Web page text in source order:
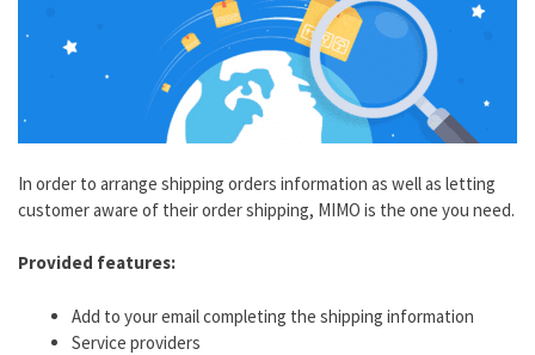
In order to arrange shipping orders information as well as letting
customer aware of their order shipping, MIMO is the one you need.
Provided features:
Add to your email completing the shipping information
Service providers